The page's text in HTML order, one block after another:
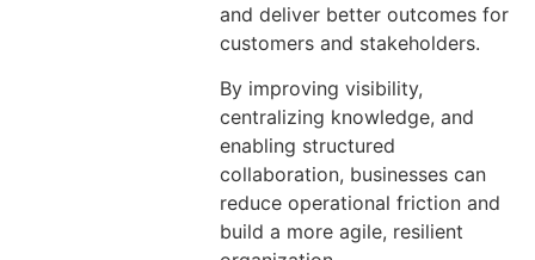
and deliver better outcomes for
customers and stakeholders.
By improving visibility,
centralizing knowledge, and
enabling structured
collaboration, businesses can
reduce operational friction and
build a more agile, resilient